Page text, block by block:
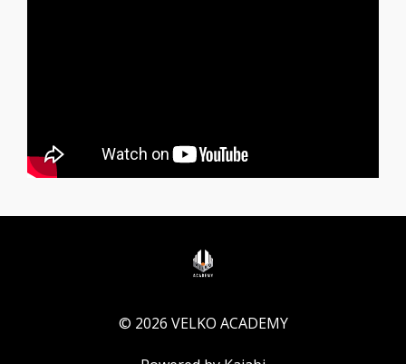
© 2026 VELKO ACADEMY